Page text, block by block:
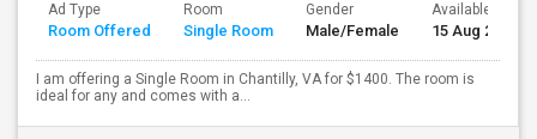
Ad Type
Room Offered
Room
Single Room
Gender
Male/Female
Available From
15 Aug 2026
I am offering a Single Room in Chantilly, VA for $1400. The room is
ideal for any and comes with a...